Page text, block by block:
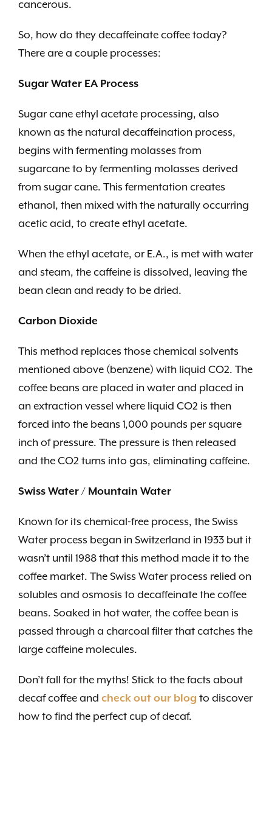
cancerous.
So, how do they decaffeinate coffee today?
There are a couple processes:
Sugar Water EA Process
Sugar cane ethyl acetate processing, also
known as the natural decaffeination process,
begins with fermenting molasses from
sugarcane to by fermenting molasses derived
from sugar cane. This fermentation creates
ethanol, then mixed with the naturally occurring
acetic acid, to create ethyl acetate.
When the ethyl acetate, or E.A., is met with water
and steam, the caffeine is dissolved, leaving the
bean clean and ready to be dried.
Carbon Dioxide
This method replaces those chemical solvents
mentioned above (benzene) with liquid CO2. The
coffee beans are placed in water and placed in
an extraction vessel where liquid CO2 is then
forced into the beans 1,000 pounds per square
inch of pressure. The pressure is then released
and the CO2 turns into gas, eliminating caffeine.
Swiss Water / Mountain Water
Known for its chemical-free process, the Swiss
Water process began in Switzerland in 1933 but it
wasn’t until 1988 that this method made it to the
coffee market. The Swiss Water process relied on
solubles and osmosis to decaffeinate the coffee
beans. Soaked in hot water, the coffee bean is
passed through a charcoal filter that catches the
large caffeine molecules.
Don’t fall for the myths! Stick to the facts about
decaf coffee and check out our blog to discover
how to find the perfect cup of decaf.